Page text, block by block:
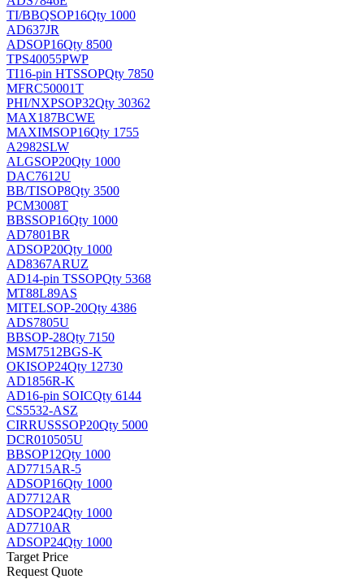
TI/BBQSOP16Qty 1000
AD637JR
ADSOP16Qty 8500
TPS40055PWP
TI16-pin HTSSOPQty 7850
MFRC50001T
PHI/NXPSOP32Qty 30362
MAX187BCWE
MAXIMSOP16Qty 1755
A2982SLW
ALGSOP20Qty 1000
DAC7612U
BB/TISOP8Qty 3500
PCM3008T
BBSSOP16Qty 1000
AD7801BR
ADSOP20Qty 1000
AD8367ARUZ
AD14-pin TSSOPQty 5368
MT88L89AS
MITELSOP-20Qty 4386
ADS7805U
BBSOP-28Qty 7150
MSM7512BGS-K
OKISOP24Qty 12730
AD1856R-K
AD16-pin SOICQty 6144
CS5532-ASZ
CIRRUSSSOP20Qty 5000
DCR010505U
BBSOP12Qty 1000
AD7715AR-5
ADSOP16Qty 1000
AD7712AR
ADSOP24Qty 1000
AD7710AR
ADSOP24Qty 1000
Target Price
Request Quote